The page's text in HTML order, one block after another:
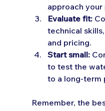
approach
Evaluate fit:
technical
and pricing.
Start small:
to test the
to a long-term
Remember, the